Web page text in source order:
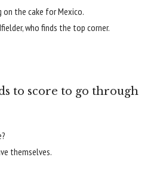
the cake for Mexico.
who finds the top corner.
to score to go through
themselves.